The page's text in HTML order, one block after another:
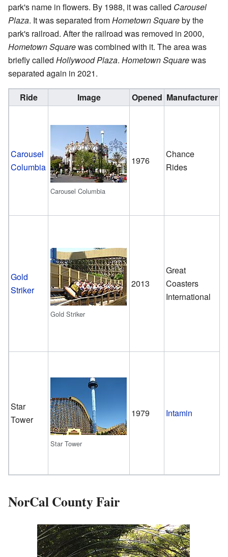
park's name in flowers. By 1988, it was called Carousel
Plaza. It was separated fromHometown Squareby the
park's railroad. After the railroad was removed in 2000,
Hometown Squarewas combined with it. The area was
briefly called Hollywood Plaza. Hometown Squarewas
separated again in 2021.
Ride Image Opened Manufacturer
Carousel
Columbia
Carousel Columbia
1976
Chance
Rides
Gold
Striker
Gold Striker
2013
Great
Coasters
International
Star
Tower
Star Tower
1979 Intamin
NorCal County Fair